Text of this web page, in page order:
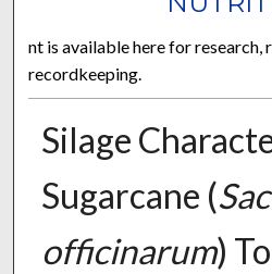
nt is available here for research,
recordkeeping.
Silage
Sugarcane (
officinarum)